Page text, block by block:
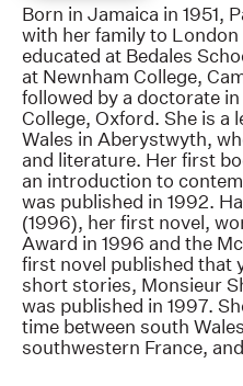
Born in Jamaica in 1951,
with her family to London
educated at Bedales
at Newnham College,
followed by a doctorate
College, Oxford. She is a
Wales in Aberystwyth,
and literature. Her first
an introduction to
was published in 1992.
(1996), her first novel,
Award in 1996 and the
first novel published that
short stories, Monsieur
was published in 1997.
time between south
southwestern France,